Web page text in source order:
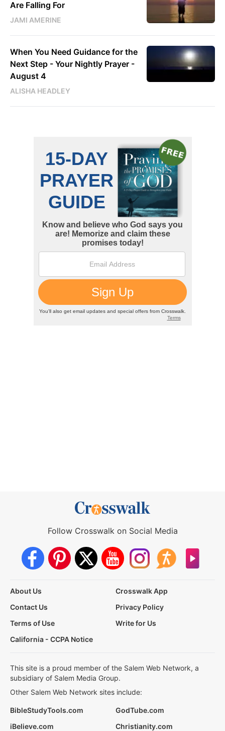
Are Falling For
JAMI AMERINE
When You Need Guidance for the
Next Step - Your Nightly Prayer -
August 4
ALISHA HEADLEY
Follow Crosswalk on Social Media
About Us
Crosswalk App
Contact Us
Privacy Policy
Terms of Use
Write for Us
California - CCPA Notice
This site is a proud member of the Salem Web Network, a
subsidiary of Salem Media Group.
Other Salem Web Network sites include:
BibleStudyTools.com
GodTube.com
iBelieve.com
Christianity.com